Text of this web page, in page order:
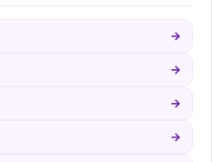
→
→
→
→